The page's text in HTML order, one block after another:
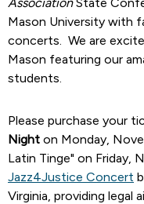
Mason University with
concerts. We are
Mason featuring our
students.
Please purchase your
Night on Monday,
Latin Tinge" on Friday,
Jazz4Justice Concert
Virginia, providing legal